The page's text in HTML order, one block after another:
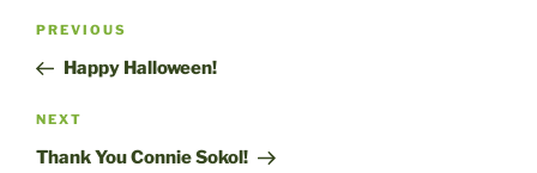
Post
Previous
Post
PREVIOUS
Happy Halloween!
Next
Post
NEXT
Thank You Connie Sokol!